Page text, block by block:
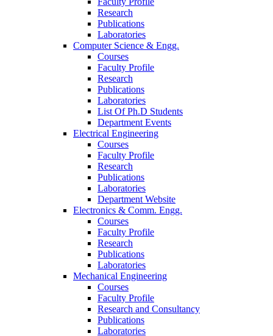
Research
Publications
Laboratories
Computer Science & Engg.
Courses
Faculty Profile
Research
Publications
Laboratories
List Of Ph.D Students
Department Events
Electrical Engineering
Courses
Faculty Profile
Research
Publications
Laboratories
Department Website
Electronics & Comm. Engg.
Courses
Faculty Profile
Research
Publications
Laboratories
Mechanical Engineering
Courses
Faculty Profile
Research and Consultancy
Publications
Laboratories